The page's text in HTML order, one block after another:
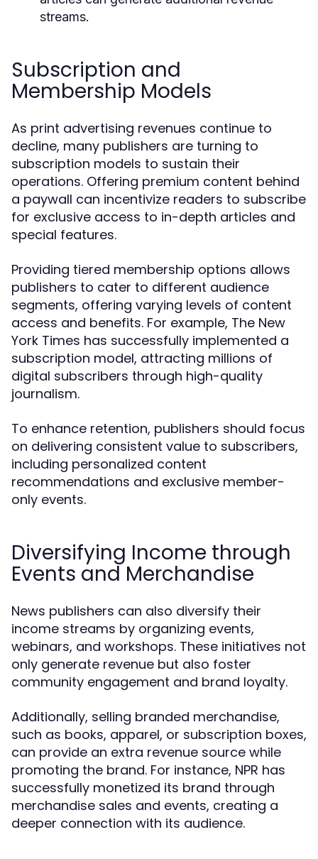
streams.
Subscription and
Membership Models
As print advertising revenues continue to
decline, many publishers are turning to
subscription models to sustain their
operations. Offering premium content behind
a paywall can incentivize readers to subscribe
for exclusive access to in-depth articles and
special features.
Providing tiered membership options allows
publishers to cater to different audience
segments, offering varying levels of content
access and benefits. For example, The New
York Times has successfully implemented a
subscription model, attracting millions of
digital subscribers through high-quality
journalism.
To enhance retention, publishers should focus
on delivering consistent value to subscribers,
including personalized content
recommendations and exclusive member-
only events.
Diversifying Income through
Events and Merchandise
News publishers can also diversify their
income streams by organizing events,
webinars, and workshops. These initiatives not
only generate revenue but also foster
community engagement and brand loyalty.
Additionally, selling branded merchandise,
such as books, apparel, or subscription boxes,
can provide an extra revenue source while
promoting the brand. For instance, NPR has
successfully monetized its brand through
merchandise sales and events, creating a
deeper connection with its audience.